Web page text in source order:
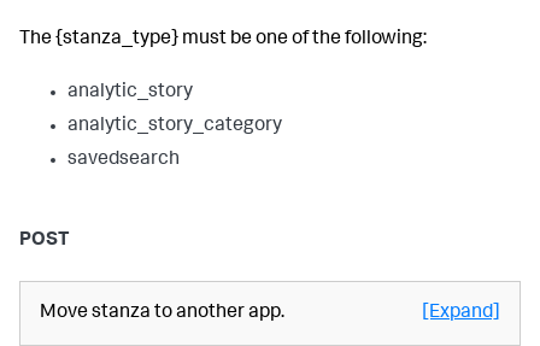
The {stanza_type} must be one of the following:
analytic_story
analytic_story_category
savedsearch
POST
Move stanza to another app. [Expand]